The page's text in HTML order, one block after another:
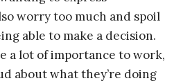
worry too much and spoil
able to make a decision.
a lot of importance to work,
about what they’re doing